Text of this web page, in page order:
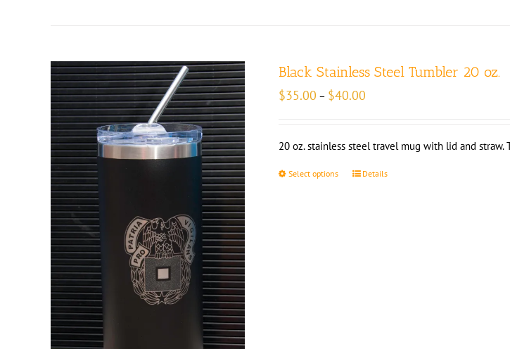
Black Stainless Steel Tumbler 20 oz.
$35.00 – $40.00
$40.00
20 oz. stainless steel travel mug with lid and
Select options Details